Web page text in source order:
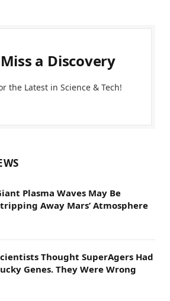
a Discovery
the Latest in Science & Tech!
Plasma Waves May Be
Away Mars’ Atmosphere
Thought SuperAgers Had
Genes. They Were Wrong